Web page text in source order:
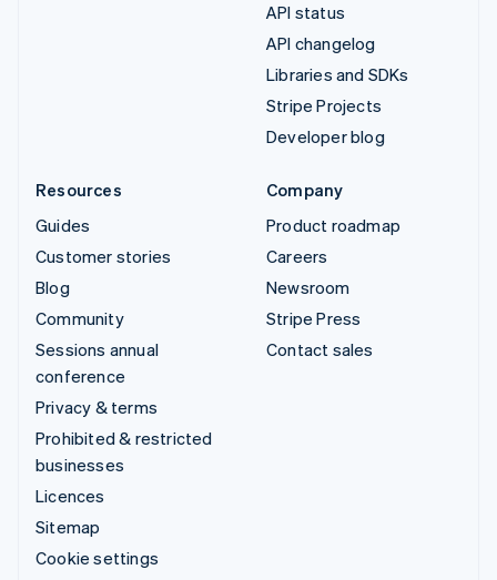
API status
API changelog
Libraries and SDKs
Stripe Projects
Developer blog
Resources
Guides
Customer stories
Blog
Community
Sessions annual
conference
Privacy & terms
Prohibited & restricted
businesses
Licences
Sitemap
Cookie settings
Company
Product roadmap
Careers
Newsroom
Stripe Press
Contact sales